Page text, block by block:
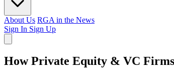
About Us RGA in the News
Sign In Sign Up
How Private Equity & VC